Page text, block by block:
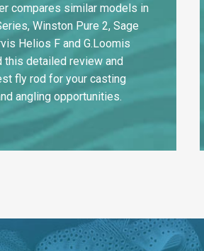
compares similar models in
Winston Pure 2, Sage
Helios F and G.Loomis
this detailed review and
fly rod for your casting
angling opportunities.